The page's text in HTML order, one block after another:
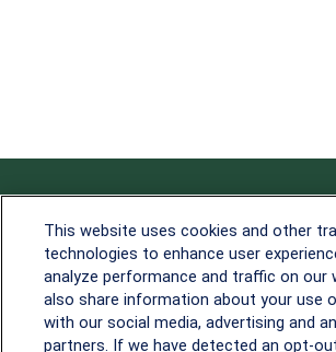
Office:838-900-5882
Quick Links
This website uses cookies and other
technologies to enhance user
analyze performance and traffic on our
also share information about your use
with our social media, advertising and
partners. If we have detected an opt-